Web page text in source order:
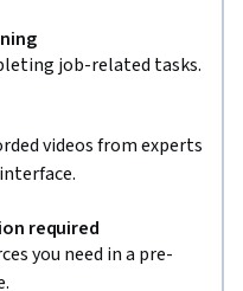
job-related tasks.
videos from experts
required
you need in a pre-